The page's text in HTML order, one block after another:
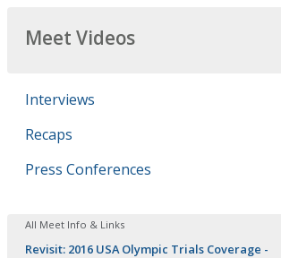
Meet Videos
Interviews
Recaps
Press Conferences
All Meet Info & Links
Revisit: 2016 USA Olympic Trials Coverage -